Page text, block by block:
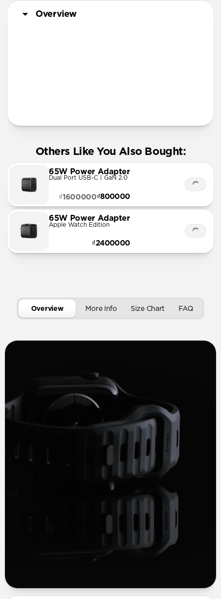
Overview
Others Like You Also Bought:
65W Power Adapter
Dual Port USB-C | GaN 2.0
₫800000
₫1600000
65W Power Adapter
Apple Watch Edition
₫2400000
Overview More Info Size Chart FAQ